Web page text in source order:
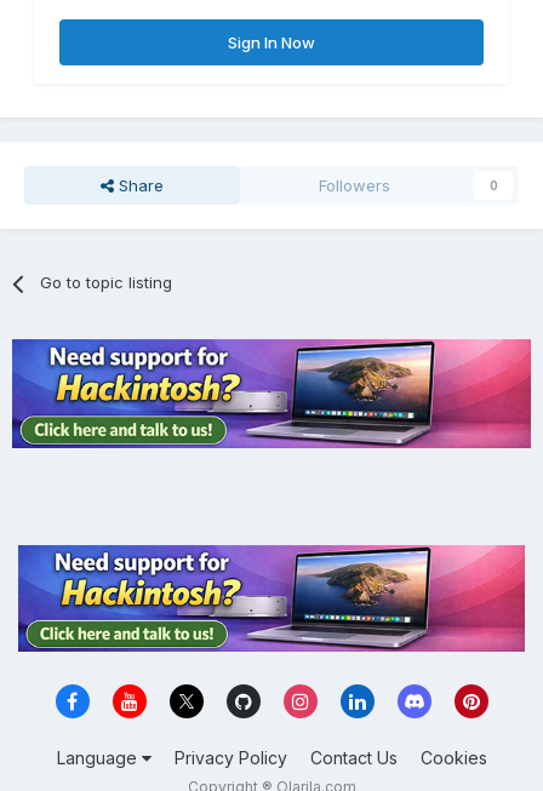
Sign In Now
Share Followers 0
Go to topic listing
Language Privacy Policy Contact Us Cookies
Copyright ® Olarila.com